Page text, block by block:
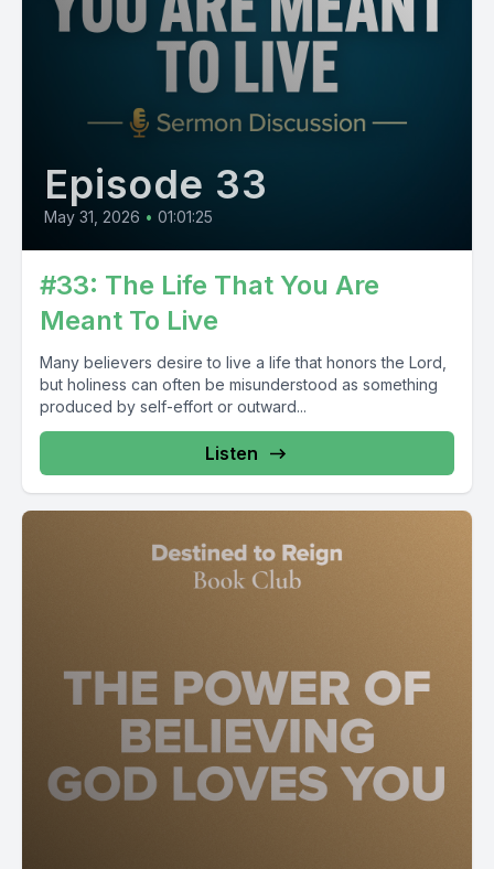
Episode 33
May 31, 2026 • 01:01:25
#33: The Life That You Are
Meant To Live
Many believers desire to live a life that honors the Lord,
but holiness can often be misunderstood as something
produced by self-effort or outward...
Listen